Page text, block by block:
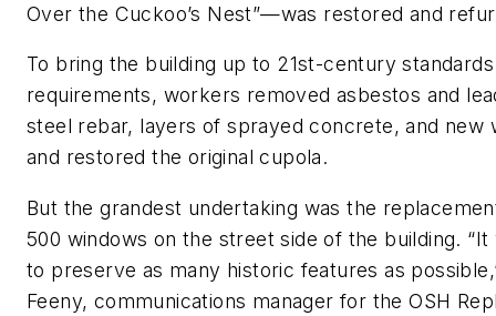
Over the Cuckoo’s Nest”—was restored and
To bring the building up to 21st-century
requirements, workers removed asbestos and
steel rebar, layers of sprayed concrete, and new
and restored the original cupola.
But the grandest undertaking was the
500 windows on the street side of the building.
to preserve as many historic features as
Feeny, communications manager for the OSH